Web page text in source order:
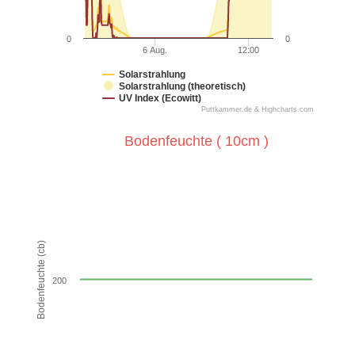
Solarstrahlung
Solarstrahlung (theoretisch)
UV Index (Ecowitt)
6 Aug. 12:00
0 0
Puttkammer.de & Highcharts.com
Bodenfeuchte ( 10cm )
The chart has 1 Y axis displaying Bodenfeuchte (cb).
Bodenfeuchte (cb) 200
Bodenfeuchte ( 10cm )